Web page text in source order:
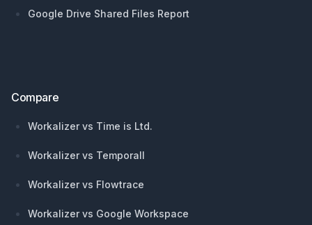
Google Drive Shared Files Report
Compare
Workalizer vs Time is Ltd.
Workalizer vs Temporall
Workalizer vs Flowtrace
Workalizer vs Google Workspace